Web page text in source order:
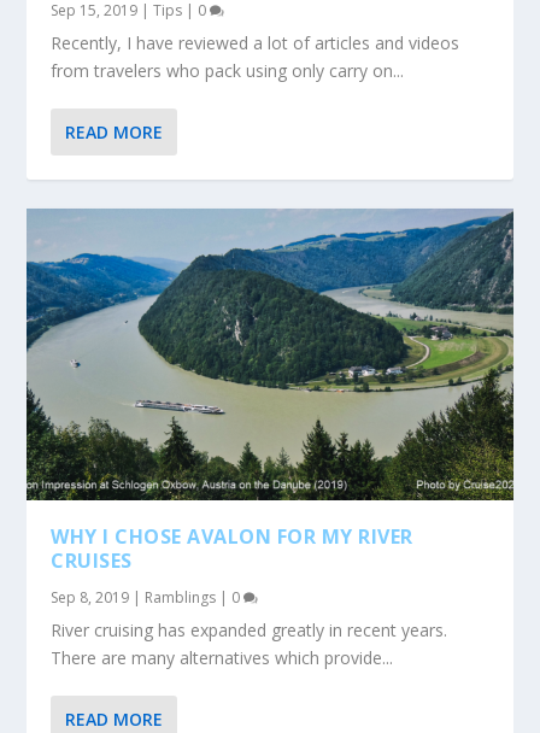
Sep 15, 2019 |Tips 0
Recently, I have reviewed a lot of articles and videos
from travelers who pack using only carry on...
READ MORE
WHY I CHOSE AVALON FOR MY RIVER
CRUISES
Sep 8, 2019 | Ramblings | 0
River cruising has expanded greatly in recent years.
There are many alternatives which provide...
READ MORE